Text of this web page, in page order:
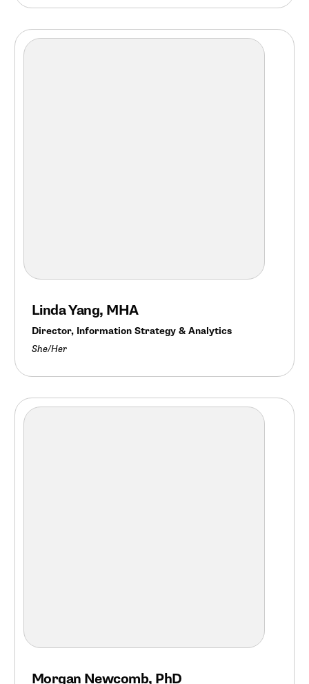
Linda Yang, MHA
Director, Information Strategy & Analytics
She/Her
Morgan Newcomb, PhD